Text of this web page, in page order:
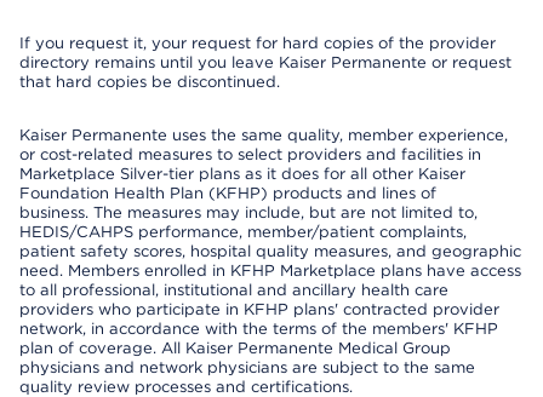
If you request it, your request for hard copies of the provider
directory remains until you leave Kaiser Permanente or request
that hard copies be discontinued.
Kaiser Permanente uses the same quality, member experience,
or cost-related measures to select providers and facilities in
Marketplace Silver-tier plans as it does for all other Kaiser
Foundation Health Plan (KFHP) products and lines of
business. The measures may include, but are not limited to,
HEDIS/CAHPS performance, member/patient complaints,
patient safety scores, hospital quality measures, and geographic
need. Members enrolled in KFHP Marketplace plans have access
to all professional, institutional and ancillary health care
providers who participate in KFHP plans' contracted provider
network, in accordance with the terms of the members' KFHP
plan of coverage. All Kaiser Permanente Medical Group
physicians and network physicians are subject to the same
quality review processes and certifications.